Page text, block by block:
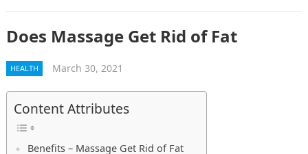
Does Massage Get Rid of Fat
HEALTH March 30, 2021
Content Attributes
Benefits – Massage Get Rid of Fat